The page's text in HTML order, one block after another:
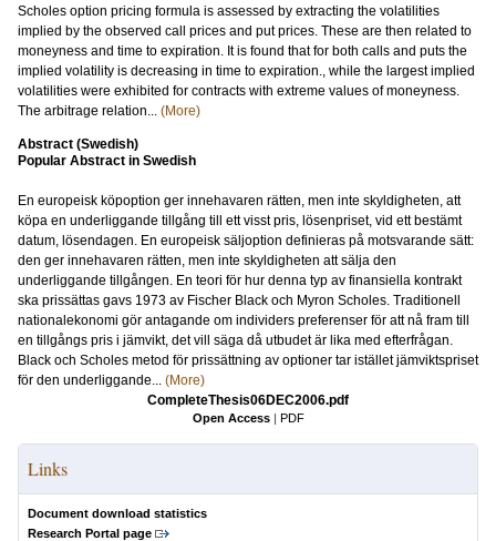
Scholes option pricing formula is assessed by extracting the volatilities
implied by the observed call prices and put prices. These are then related to
moneyness and time to expiration. It is found that for both calls and puts the
implied volatility is decreasing in time to expiration., while the largest implied
volatilities were exhibited for contracts with extreme values of moneyness.
The arbitrage relation... (More)
Abstract (Swedish)
Popular Abstract in Swedish
En europeisk köpoption ger innehavaren rätten, men inte skyldigheten, att
köpa en underliggande tillgång till ett visst pris, lösenpriset, vid ett bestämt
datum, lösendagen. En europeisk säljoption definieras på motsvarande sätt:
den ger innehavaren rätten, men inte skyldigheten att sälja den
underliggande tillgången. En teori för hur denna typ av finansiella kontrakt
ska prissättas gavs 1973 av Fischer Black och Myron Scholes. Traditionell
nationalekonomi gör antagande om individers preferenser för att nå fram till
en tillgångs pris i jämvikt, det vill säga då utbudet är lika med efterfrågan.
Black och Scholes metod för prissättning av optioner tar istället jämviktspriset
för den underliggande... (More)
CompleteThesis06DEC2006.pdf
Open Access | PDF
Links
Document download statistics
Research Portal page